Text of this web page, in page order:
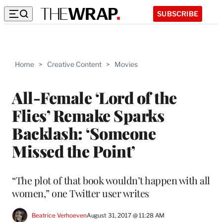
SUBSCRIBE
Home > Creative Content > Movies
All-Female ‘Lord of the
Flies’ Remake Sparks
Backlash: ‘Someone
Missed the Point’
“The plot of that book wouldn’t happen with all
women,” one Twitter user writes
Beatrice VerhoevenAugust 31, 2017 @ 11:28 AM